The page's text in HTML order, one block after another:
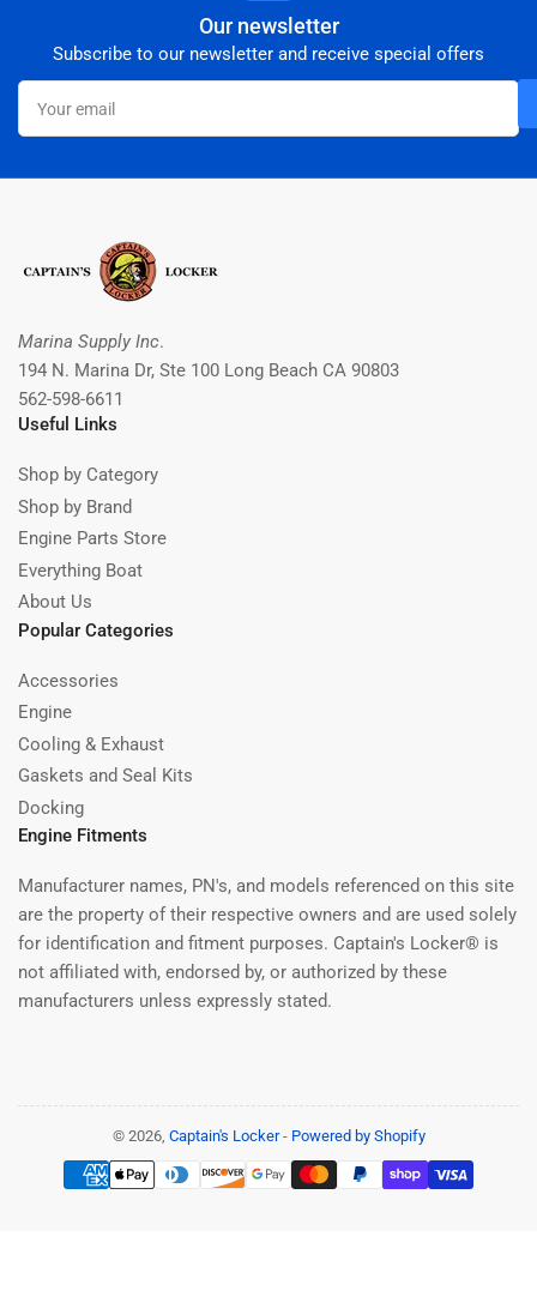
Our newsletter
Subscribe to our newsletter and receive special offers
Your
email
Marina Supply Inc.
194 N. Marina Dr, Ste 100 Long Beach CA 90803
562-598-6611
Useful Links
Shop by Category
Shop by Brand
Engine Parts Store
Everything Boat
About Us
Popular Categories
Accessories
Engine
Cooling & Exhaust
Gaskets and Seal Kits
Docking
Engine Fitments
Manufacturer names, PN's, and models referenced on this site
are the property of their respective owners and are used solely
for identification and fitment purposes. Captain's Locker® is
not affiliated with, endorsed by, or authorized by these
manufacturers unless expressly stated.
© 2026, Captain's Locker- Powered by Shopify
Payment
methods